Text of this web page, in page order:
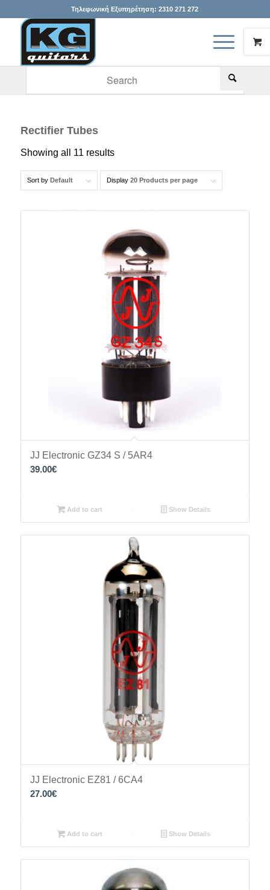
Τηλεφωνική Εξυπηρέτηση:2310 271 272
Rectifier Tubes
Showing all 11 results
Sort by Default Display 20 Products per page
JJ Electronic GZ34 S / 5AR4
39.00€
Add to cart Show Details
JJ Electronic EZ81 / 6CA4
27.00€
Add to cart Show Details